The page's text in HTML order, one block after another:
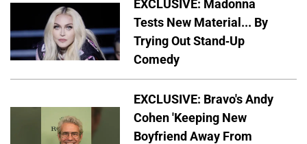
EXCLUSIVE: Madonna
Tests New Material... By
Trying Out Stand-Up
Comedy
EXCLUSIVE: Bravo's Andy
Cohen 'Keeping New
Boyfriend Away From